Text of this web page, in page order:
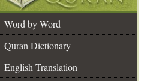
Word by Word
Quran Dictionary
English Translation